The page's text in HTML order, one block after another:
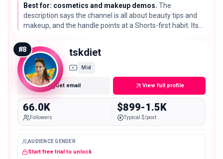
Best for: cosmetics and makeup demos. The
description says the channel is all about beauty tips and
makeup, and the handle points at a Shorts-first habit. Its
and skincare.
#8 tskdiet
Mid
Get email View full profile
66.0K
Followers
$899-1.5K
Typical $/post
AUDIENCE GENDER
Start free trial to unlock